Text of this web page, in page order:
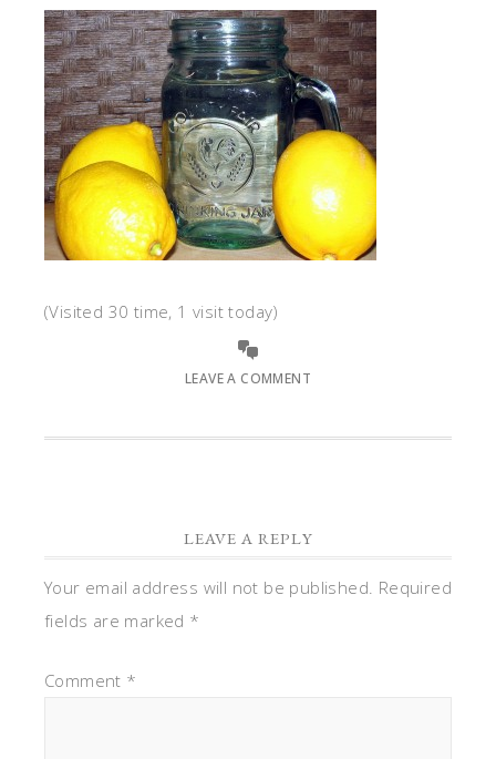
(Visited 30 time, 1 visit today)
LEAVE A COMMENT
LEAVE A REPLY
Your email address will not be published. Required
fields are marked *
Comment *